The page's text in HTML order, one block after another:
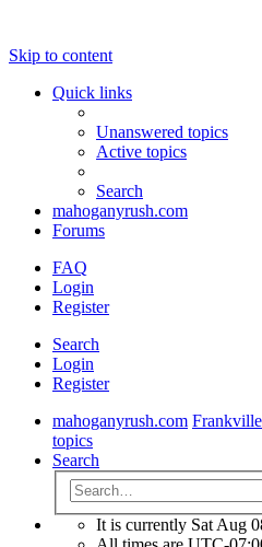
Skip to content
Quick links
Unanswered topics
Active topics
Search
mahoganyrush.com
Forums
FAQ
Login
Register
Search
Login
Register
mahoganyrush.com
topics
Search
It is currently Sat Aug